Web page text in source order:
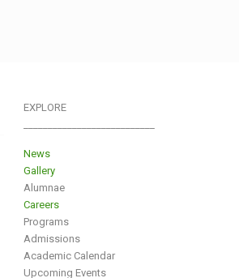
EXPLORE
News
Gallery
Alumnae
Careers
Programs
Admissions
Academic Calendar
Upcoming Events